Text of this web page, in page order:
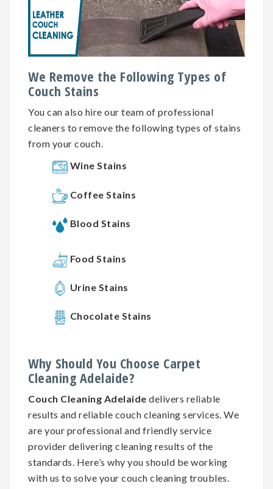
We Remove the Following Types of
Couch Stains
You can also hire our team of professional
cleaners to remove the following types of stains
from your couch.
Wine Stains
Coffee Stains
Blood Stains
Food Stains
Urine Stains
Chocolate Stains
Why Should You Choose Carpet
Cleaning Adelaide?
Couch Cleaning Adelaide delivers reliable
results and reliable couch cleaning services. We
are your professional and friendly service
provider delivering cleaning results of the
standards. Here’s why you should be working
with us to solve your couch cleaning troubles.